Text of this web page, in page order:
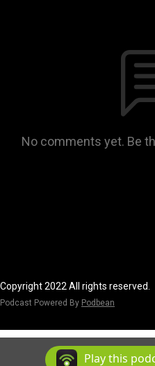
No comments yet. Be
Copyright 2022 All rights reserved.
Podcast Powered By Podbean
Play this